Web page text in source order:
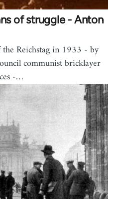
of struggle - Anton
Reichstag in 1933 - by
communist bricklayer
-…